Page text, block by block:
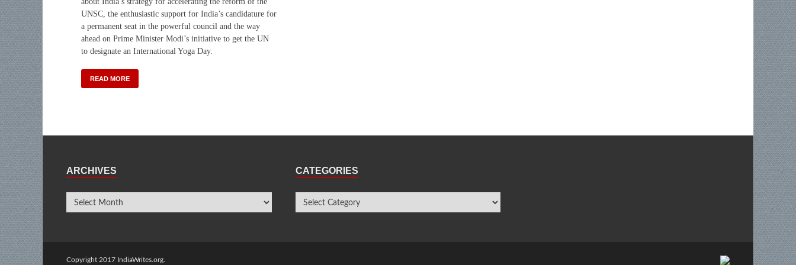
UNSC, the enthusiastic support for India’s candidature for
a permanent seat in the powerful council and the way
ahead on Prime Minister Modi’s initiative to get the UN
to designate an International Yoga Day.
READ MORE
ARCHIVES CATEGORIES
Copyright 2017 IndiaWrites.org.